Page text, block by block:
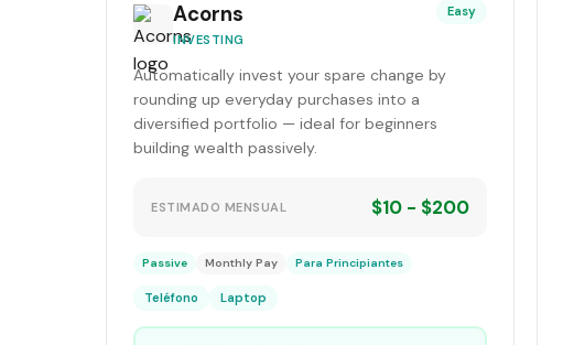
Acorns
INVESTING
Easy
Automatically invest your spare change by
rounding up everyday purchases into a
diversified portfolio — ideal for beginners
building wealth passively.
ESTIMADO MENSUAL $10 - $200
Passive Monthly Pay Para Principiantes
Teléfono Laptop